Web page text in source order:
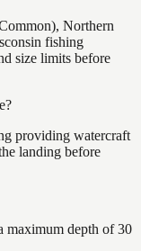
Northern
fishing
size limits before
providing watercraft
landing before
maximum depth of 30